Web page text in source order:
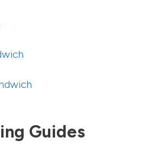
Guides